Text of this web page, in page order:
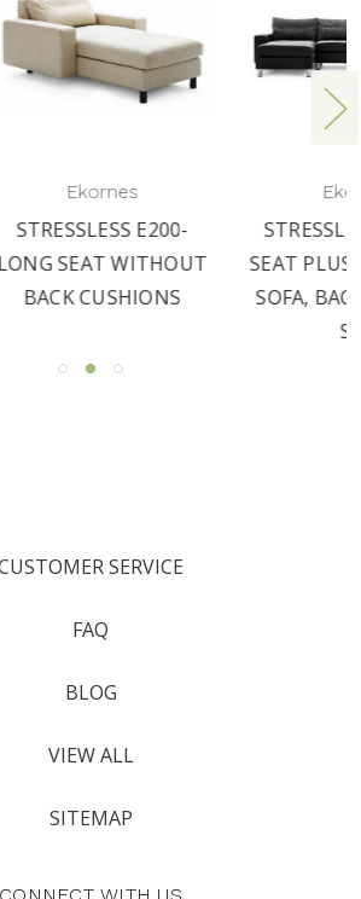
STRESSLESS E200- 3
SEAT PLUS LONG SEAT
SOFA, BACK CUSHION
SERVICE
FAQ
BLOG
VIEW ALL
SITEMAP